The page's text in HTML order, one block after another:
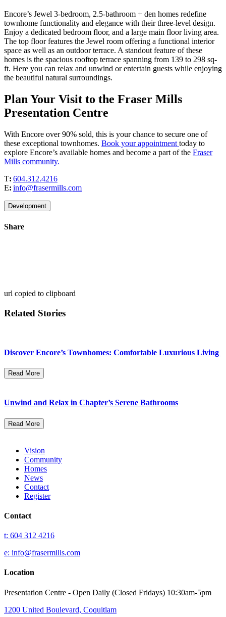
Encore’s Jewel 3-bedroom, 2.5-bathroom + den homes redefine
townhome functionality and elegance with their three-level design.
Enjoy a dedicated bedroom floor, and a large main floor living area.
The top floor features the Jewel room offering a functional interior
space as well as an outdoor terrace. A standout feature of these
homes is the spacious rooftop terrace spanning from 139 to 298 sq-
ft. Here you can relax and unwind or entertain guests while enjoying
the beautiful natural surroundings.
Plan Your Visit to the Fraser Mills
Presentation Centre
With Encore over 90% sold, this is your chance to secure one of
these exceptional townhomes. Book your appointment today to
explore Encore’s available homes and become a part of the Fraser
Mills community.
T: 604.312.4216
E: info@frasermills.com
Development
Share
url copied to clipboard
Related Stories
Discover Encore’s Townhomes: Comfortable Luxurious Living
Read More
Unwind and Relax in Chapter’s Serene Bathrooms
Read More
Vision
Community
Homes
News
Contact
Register
Contact
t: 604 312 4216
e: info@frasermills.com
Location
Presentation Centre - Open Daily (Closed Fridays) 10:30am-5pm
1200 United Boulevard, Coquitlam